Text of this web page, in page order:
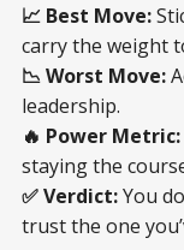
📈 Best Move:
carry the weight
📉 Worst Move:
leadership.
🔥 Power Metric:
staying the
✅ Verdict:You
trust the one